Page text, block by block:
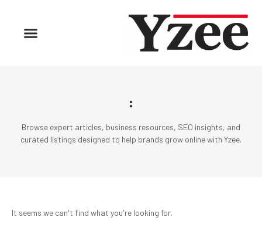
:
Browse expert articles, business resources, SEO insights, and
curated listings designed to help brands grow online with Yzee.
It seems we can't find what you're looking for.